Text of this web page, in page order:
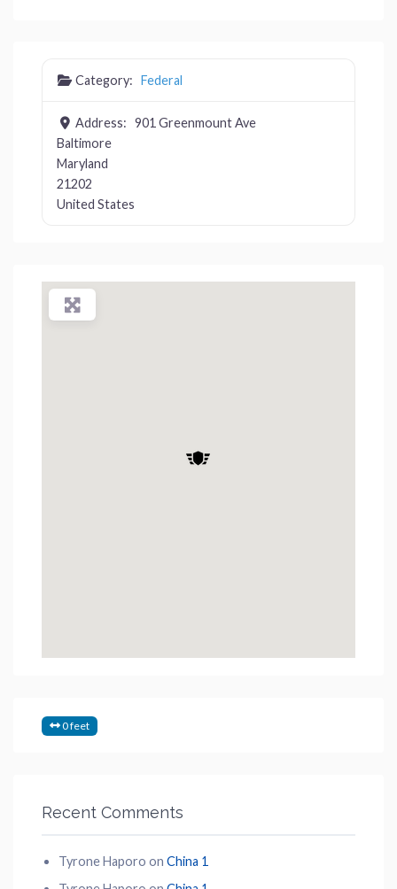
Category: Federal
Address: 901 Greenmount Ave
Baltimore
Maryland
21202
United States
0 feet
Recent Comments
Tyrone Haporo on China 1